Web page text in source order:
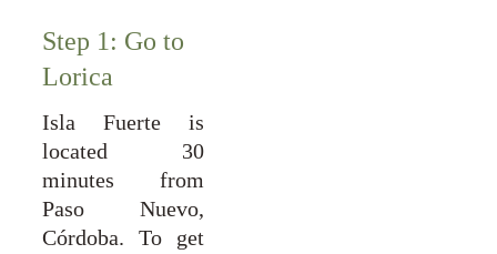
Step 1: Go to
Lorica
Isla Fuerte is
located 30
minutes from
Paso Nuevo,
Córdoba. To get